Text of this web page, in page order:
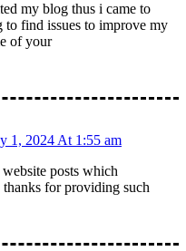
my blog thus i came to
to find issues to improve my
of your
1, 2024 At 1:55 am
posts which
for providing such